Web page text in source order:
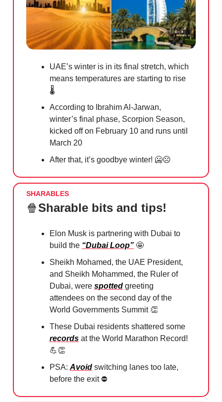
UAE’s winter is in its final stretch, which
means temperatures are starting to rise
🌡️
According to Ibrahim Al-Jarwan,
winter’s final phase, Scorpion Season,
kicked off on February 10 and runs until
March 20
After that, it’s goodbye winter! 🥶☹️
SHARABLES
🍿Sharable bits and tips!
Elon Musk is partnering with Dubai to
build the “Dubai Loop” 🤩
Sheikh Mohamed, the UAE President,
and Sheikh Mohammed, the Ruler of
Dubai, were spotted greeting
attendees on the second day of the
World Governments Summit 👏
These Dubai residents shattered some
records at the World Marathon Record!
💪👏
PSA: Avoid switching lanes too late,
before the exit ⛔️⁠